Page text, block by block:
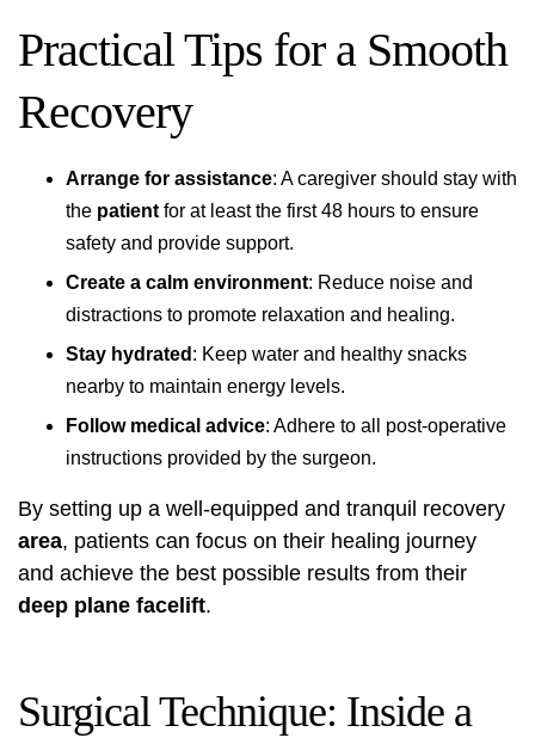
Practical Tips for a Smooth
Recovery
Arrange for assistance: A caregiver should stay with
the patient for at least the first 48 hours to ensure
safety and provide support.
Create a calm environment: Reduce noise and
distractions to promote relaxation and healing.
Stay hydrated : Keep water and healthy snacks
nearby to maintain energy levels.
Follow medical advice: Adhere to all post-operative
instructions provided by the surgeon.
By setting up a well-equipped and tranquil recovery
area, patients can focus on their healing journey
and achieve the best possible results from their
deep plane facelift.
Surgical Technique: Inside a